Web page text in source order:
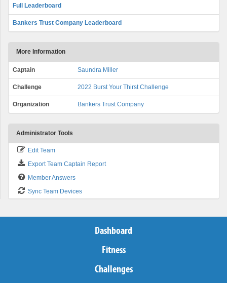
Full Leaderboard
Bankers Trust Company Leaderboard
More Information
Captain Saundra Miller
Challenge 2022 Burst Your Thirst Challenge
Organization Bankers Trust Company
Administrator Tools
Edit Team
Export Team Captain Report
Member Answers
Sync Team Devices
Dashboard
Fitness
Challenges